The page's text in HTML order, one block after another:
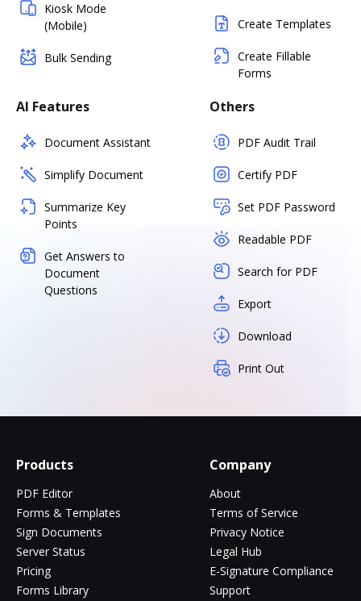
Kiosk Mode
(Mobile)
Bulk Sending
Create Templates
Create Fillable
Forms
AI Features
Document Assistant
Simplify Document
Summarize Key
Points
Get Answers to
Document
Questions
Others
PDF Audit Trail
Certify PDF
Set PDF Password
Readable PDF
Search for PDF
Export
Download
Print Out
Products
PDF Editor
Forms & Templates
Sign Documents
Server Status
Pricing
Forms Library
Company
About
Terms of Service
Privacy Notice
Legal Hub
E-Signature Compliance
Support